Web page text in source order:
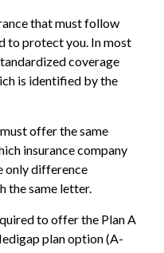
that must follow
to protect you. In most
coverage
is identified by the
offer the same
insurance company
only difference
the same letter.
to offer the Plan A
plan option (A-